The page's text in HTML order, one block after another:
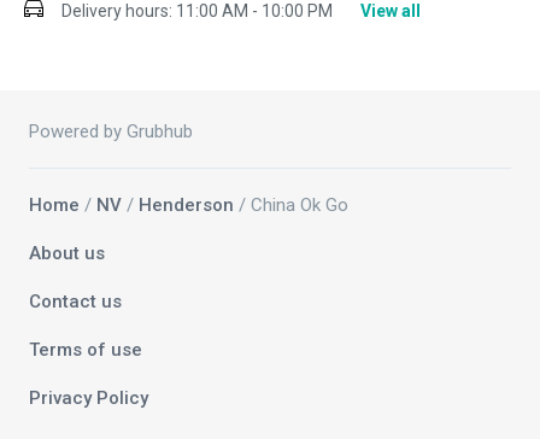
Delivery hours: 11:00 AM - 10:00 PM View all
Powered by Grubhub
Home / NV / Henderson / China Ok Go
About us
Contact us
Terms of use
Privacy Policy